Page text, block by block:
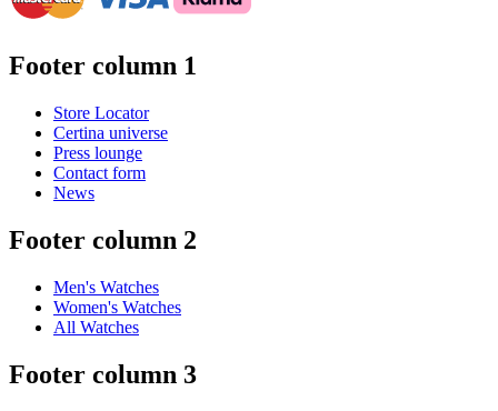
Footer column 1
Store Locator
Certina universe
Press lounge
Contact form
News
Footer column 2
Men's Watches
Women's Watches
All Watches
Footer column 3